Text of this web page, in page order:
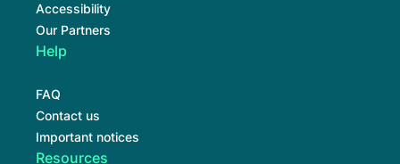
Accessibility
Our Partners
Help
FAQ
Contact us
Important notices
Resources